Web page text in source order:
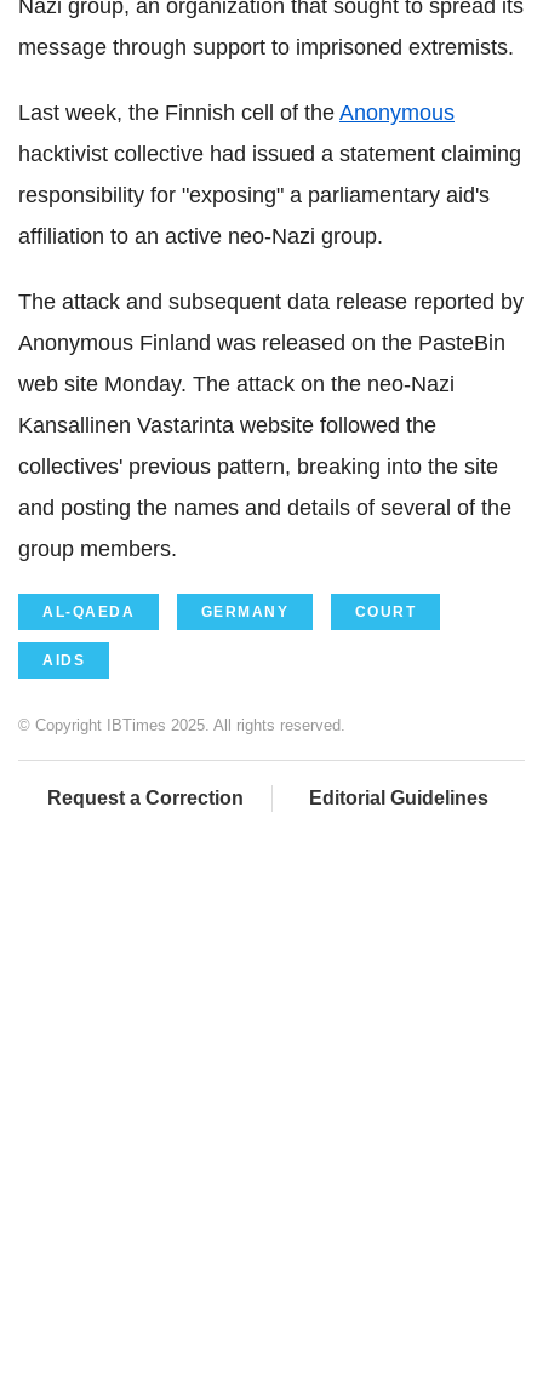
Nazi group, an organization that sought to spread its
message through support to imprisoned extremists.
Last week, the Finnish cell of the Anonymous
hacktivist collective had issued a statement claiming
responsibility for "exposing" a parliamentary aid's
affiliation to an active neo-Nazi group.
The attack and subsequent data release reported by
Anonymous Finland was released on the PasteBin
web site Monday. The attack on the neo-Nazi
Kansallinen Vastarinta website followed the
collectives' previous pattern, breaking into the site
and posting the names and details of several of the
group members.
AL-QAEDA GERMANY COURT
AIDS
© Copyright IBTimes 2025. All rights reserved.
Request a Correction Editorial Guidelines